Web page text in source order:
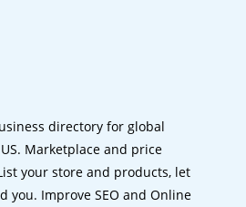
directory for global
Marketplace and price
your store and products, let
you. Improve SEO and Online